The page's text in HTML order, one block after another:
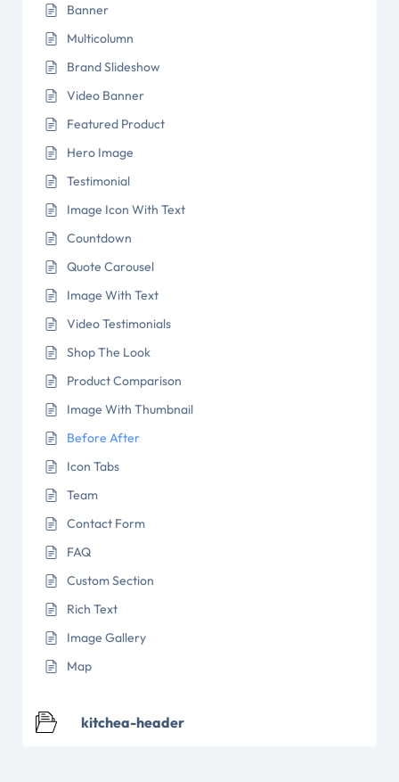
Banner
Multicolumn
Brand Slideshow
Video Banner
Featured Product
Hero Image
Testimonial
Image Icon With Text
Countdown
Quote Carousel
Image With Text
Video Testimonials
Shop The Look
Product Comparison
Image With Thumbnail
Before After
Icon Tabs
Team
Contact Form
FAQ
Custom Section
Rich Text
Image Gallery
Map
kitchea-header